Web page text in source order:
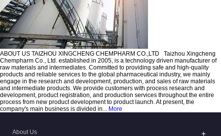
ABOUT US TAIZHOU XINGCHENG CHEMPHARM CO.,LTD
Taizhou Xingcheng
Chempharm Co., Ltd. established in 2005, is a technology driven manufacturer of
raw materials and intermediates. Committed to providing safe and high-quality
products and reliable services to the global pharmaceutical industry, we mainly
engage in the research and development, production, and sales of raw materials
and intermediate products. We provide customers with process research and
development, product registration, and production services throughout the entire
process from new product development to product launch. At present, the
company's main business is divided in... More
About Us